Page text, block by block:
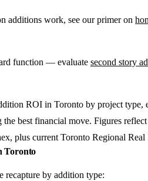
additions work, see our primer on
function — evaluate second story
ROI in Toronto by project type,
best financial move. Figures
plus current Toronto Regional
Toronto
recapture by addition type: